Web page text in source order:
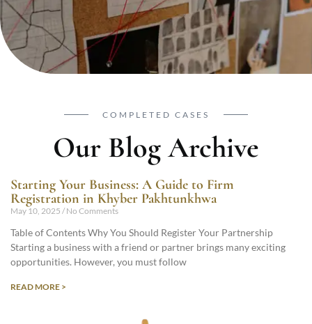
COMPLETED CASES
Our Blog Archive
Starting Your Business: A Guide to Firm
Registration in Khyber Pakhtunkhwa
May 10, 2025 No Comments
Table of Contents Why You Should Register Your Partnership
Starting a business with a friend or partner brings many exciting
opportunities. However, you must follow
READ MORE >